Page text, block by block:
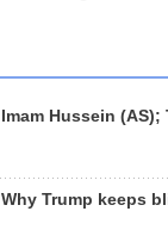
Imam Hussein
Why Trump keeps